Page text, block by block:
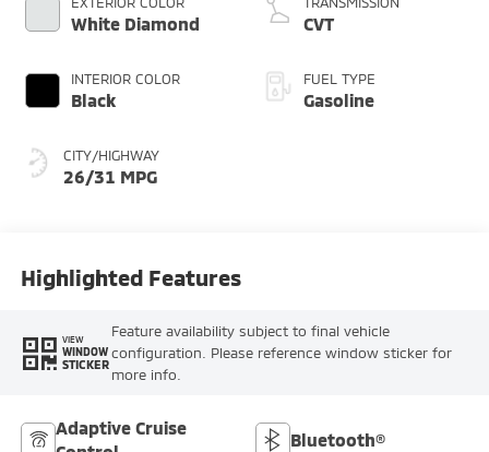
White Diamond
INTERIOR COLOR
Black
CITY/HIGHWAY
26/31 MPG
CVT
FUEL TYPE
Gasoline
Highlighted Features
VIEW
WINDOW
STICKER
Feature availability subject to final vehicle
configuration. Please reference window sticker for
more info.
Adaptive Cruise
Bluetooth®